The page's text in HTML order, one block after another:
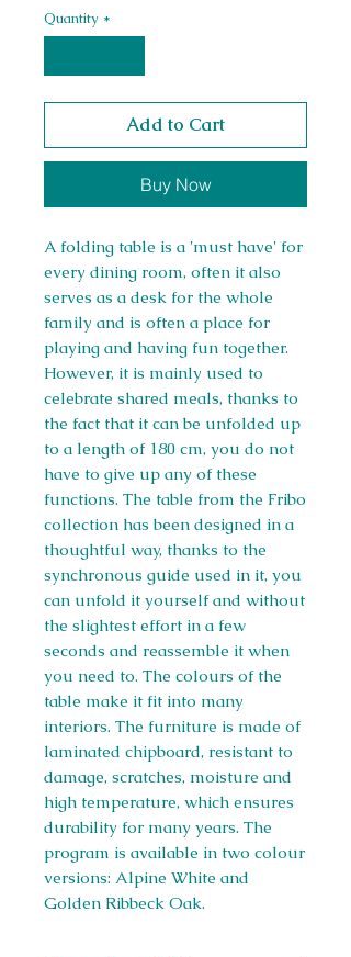
Quantity *
Add to Cart
Buy Now
A folding table is a 'must have' for
every dining room, often it also
serves as a desk for the whole
family and is often a place for
playing and having fun together.
However, it is mainly used to
celebrate shared meals, thanks to
the fact that it can be unfolded up
to a length of 180 cm, you do not
have to give up any of these
functions. The table from the Fribo
collection has been designed in a
thoughtful way, thanks to the
synchronous guide used in it, you
can unfold it yourself and without
the slightest effort in a few
seconds and reassemble it when
you need to. The colours of the
table make it fit into many
interiors. The furniture is made of
laminated chipboard, resistant to
damage, scratches, moisture and
high temperature, which ensures
durability for many years. The
program is available in two colour
versions: Alpine White and
Golden Ribbeck Oak.